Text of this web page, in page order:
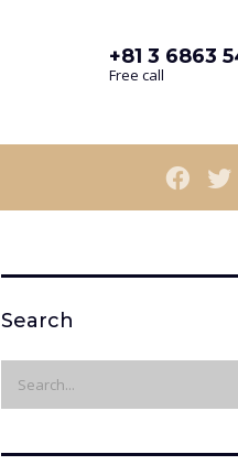
+81 3 6863
Free call
Search